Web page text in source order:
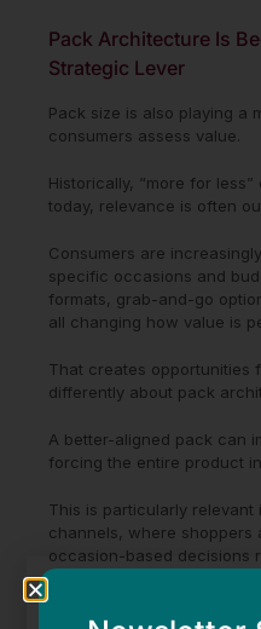
Pack Architecture Is
Strategic Lever
Pack size is also playing a
consumers assess value.
Historically, “more for less”
today, relevance is often
Consumers are
specific occasions and
formats, grab-and-go
all changing how value is
That creates opportunities
differently about pack
A better-aligned pack can
forcing the entire product
This is particularly
channels, where shoppers
occasion-based decisions
The brands that